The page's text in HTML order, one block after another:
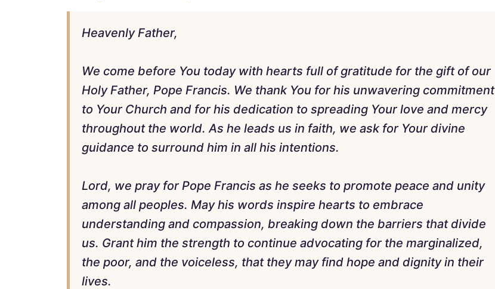
Heavenly Father,
We come before You today with hearts full of gratitude for the gift of our
Holy Father, Pope Francis. We thank You for his unwavering commitment
to Your Church and for his dedication to spreading Your love and mercy
throughout the world. As he leads us in faith, we ask for Your divine
guidance to surround him in all his intentions.
Lord, we pray for Pope Francis as he seeks to promote peace and unity
among all peoples. May his words inspire hearts to embrace
understanding and compassion, breaking down the barriers that divide
us. Grant him the strength to continue advocating for the marginalized,
the poor, and the voiceless, that they may find hope and dignity in their
lives.